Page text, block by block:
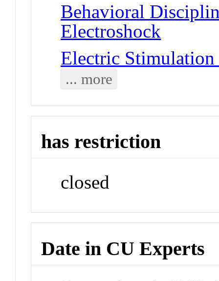
Behavioral
Electroshock
Electric
... more
has restriction
closed
Date in CU Experts